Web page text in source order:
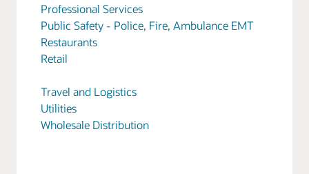
Professional Services
Public Safety - Police, Fire, Ambulance EMT
Restaurants
Retail
Travel and Logistics
Utilities
Wholesale Distribution